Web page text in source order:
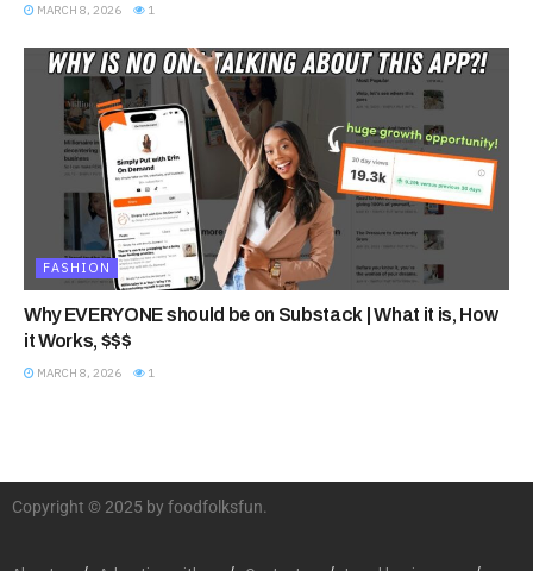
MARCH 8, 2026 1
FASHION
Why EVERYONE should be on Substack | What it is, How
it Works, $$$
MARCH 8, 2026 1
Copyright © 2025 by foodfolksfun.